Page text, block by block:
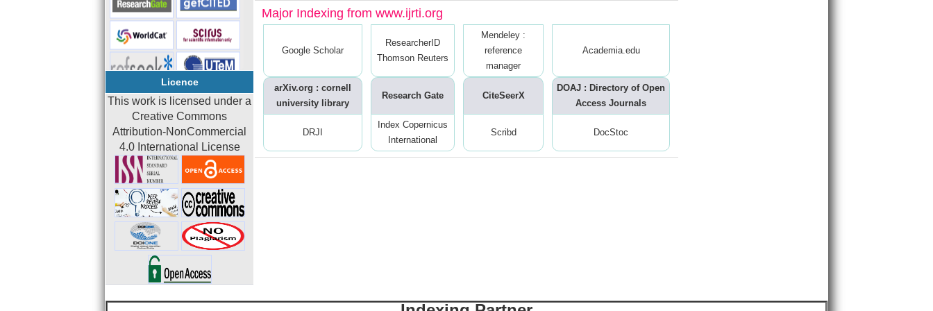
Licence
This work is licensed under a
Creative Commons
Attribution-NonCommercial
4.0 International License
Major Indexing from www.ijrti.org
Google Scholar
ResearcherID
Thomson Reuters
Mendeley :
reference
manager
Academia.edu
arXiv.org : cornell
university library
Research Gate CiteSeerX
DOAJ : Directory of Open
Access Journals
DRJI
Index Copernicus
International
Scribd DocStoc